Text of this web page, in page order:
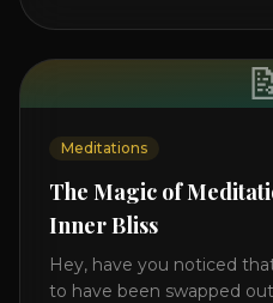
Meditations
The Magic of
Inner Bliss
Hey, have you noticed
to have been swapped